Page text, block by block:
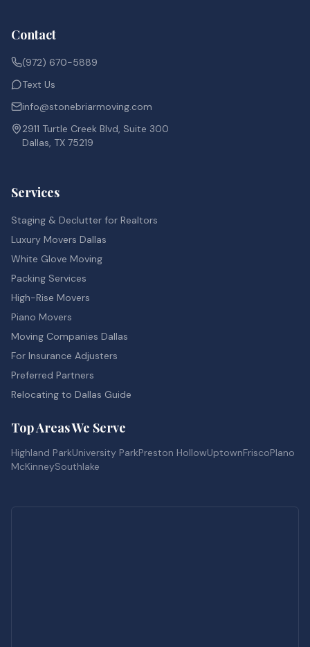
Contact
(972) 670-5889
Text Us
info@stonebriarmoving.com
2911 Turtle Creek Blvd, Suite 300
Dallas, TX 75219
Services
Staging & Declutter for Realtors
Luxury Movers Dallas
White Glove Moving
Packing Services
High-Rise Movers
Piano Movers
Moving Companies Dallas
For Insurance Adjusters
Preferred Partners
Relocating to Dallas Guide
Top Areas We Serve
Highland ParkUniversity ParkPreston HollowUptownFriscoPlano
McKinneySouthlake